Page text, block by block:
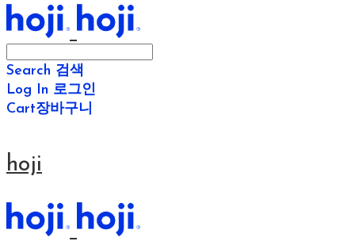
Search 검색
Log In 로그인
Cart장바구니
hoji